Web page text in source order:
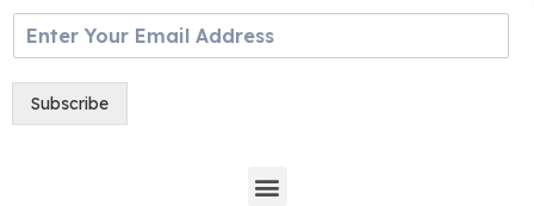
m
l
Subscribe